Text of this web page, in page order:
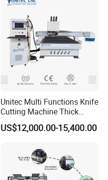
Unitec Multi Functions Knife
Cutting Machine Thick
Acrylic PVC Wood ACP
Cardboard Corrugated Sheet
Factory Price Digital Cutting
Machine
US$12,000.00-15,400.00